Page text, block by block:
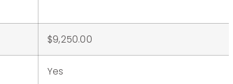
$9,250.00
Yes